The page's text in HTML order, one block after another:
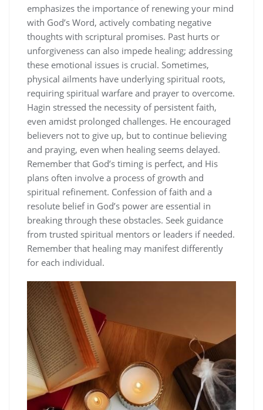
emphasizes the importance of renewing your mind
with God’s Word, actively combating negative
thoughts with scriptural promises. Past hurts or
unforgiveness can also impede healing; addressing
these emotional issues is crucial. Sometimes,
physical ailments have underlying spiritual roots,
requiring spiritual warfare and prayer to overcome.
Hagin stressed the necessity of persistent faith,
even amidst prolonged challenges. He encouraged
believers not to give up, but to continue believing
and praying, even when healing seems delayed.
Remember that God’s timing is perfect, and His
plans often involve a process of growth and
spiritual refinement. Confession of faith and a
resolute belief in God’s power are essential in
breaking through these obstacles. Seek guidance
from trusted spiritual mentors or leaders if needed.
Remember that healing may manifest differently
for each individual.